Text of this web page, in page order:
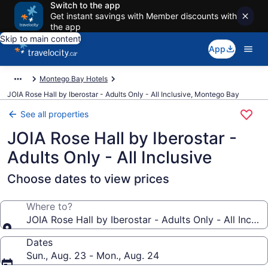
Switch to the app
Get instant savings with Member discounts with
the app
Skip to main content
App
Montego Bay Hotels
JOIA Rose Hall by Iberostar - Adults Only - All Inclusive, Montego Bay
See all properties
JOIA Rose Hall by Iberostar -
Adults Only - All Inclusive
Choose dates to view prices
Where to?
JOIA Rose Hall by Iberostar - Adults Only - All
Dates
Sun., Aug. 23 - Mon., Aug. 24